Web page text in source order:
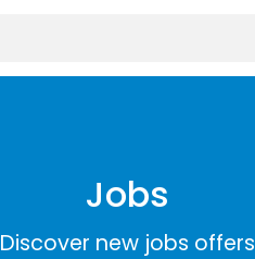
Jobs
Discover new jobs offers